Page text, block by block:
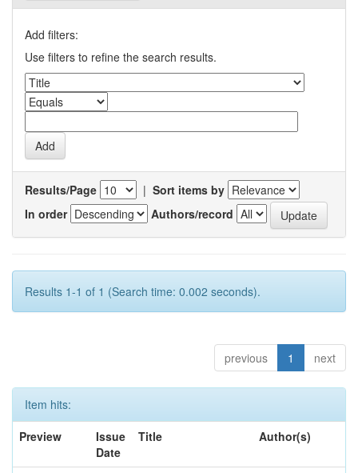
Add filters:
Use filters to refine the search results.
Results/Page | Sort items by
In order
Authors/record
Results 1-1 of 1 (Search time: 0.002 seconds).
previous 1 next
Item hits:
Preview
Issue
Date
Title Author(s)